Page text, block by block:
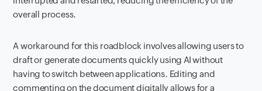
overall process.
A workaround for this roadblock involves allowing users to
draft or generate documents quickly using AI without
having to switch between applications. Editing and
commenting on the document digitally allows for a